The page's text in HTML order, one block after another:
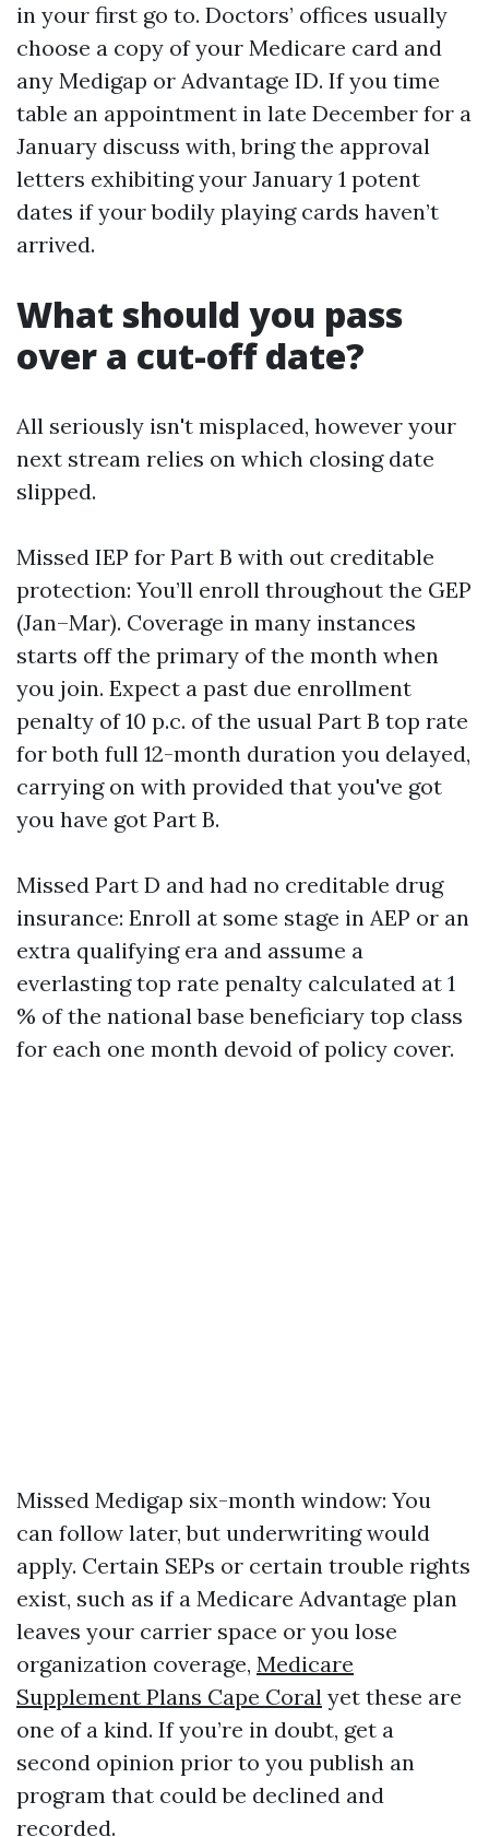
in your first go to. Doctors’ offices usually
choose a copy of your Medicare card and
any Medigap or Advantage ID. If you time
table an appointment in late December for a
January discuss with, bring the approval
letters exhibiting your January 1 potent
dates if your bodily playing cards haven’t
arrived.
What should you pass
over a cut-off date?
All seriously isn't misplaced, however your
next stream relies on which closing date
slipped.
Missed IEP for Part B with out creditable
protection: You’ll enroll throughout the GEP
(Jan–Mar). Coverage in many instances
starts off the primary of the month when
you join. Expect a past due enrollment
penalty of 10 p.c. of the usual Part B top rate
for both full 12-month duration you delayed,
carrying on with provided that you've got
you have got Part B.
Missed Part D and had no creditable drug
insurance: Enroll at some stage in AEP or an
extra qualifying era and assume a
everlasting top rate penalty calculated at 1
% of the national base beneficiary top class
for each one month devoid of policy cover.
Missed Medigap six-month window: You
can follow later, but underwriting would
apply. Certain SEPs or certain trouble rights
exist, such as if a Medicare Advantage plan
leaves your carrier space or you lose
organization coverage, Medicare
Supplement Plans Cape Coral yet these are
one of a kind. If you’re in doubt, get a
second opinion prior to you publish an
program that could be declined and
recorded.